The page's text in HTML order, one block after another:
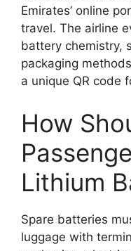
Emirates’ online
travel. The airline
battery chemistry,
packaging
a unique QR code
How
Lithium
Spare batteries
luggage with